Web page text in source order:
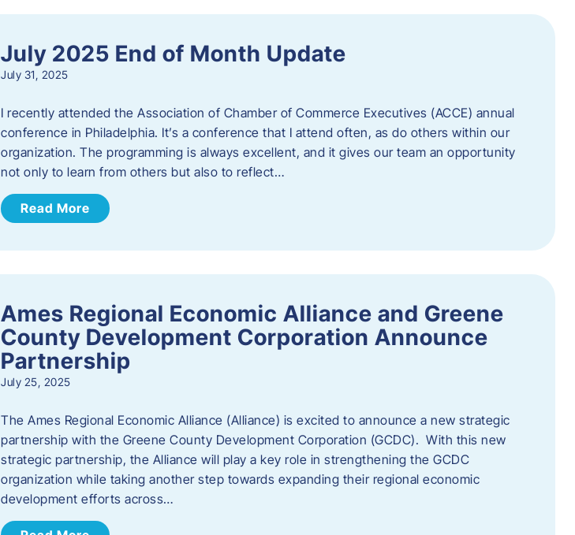
July 2025 End of Month Update
July 31, 2025
I recently attended the Association of Chamber of Commerce Executives (ACCE) annual
conference in Philadelphia. It’s a conference that I attend often, as do others within our
organization. The programming is always excellent, and it gives our team an opportunity
not only to learn from others but also to reflect…
Read More
Ames Regional Economic Alliance and Greene
County Development Corporation Announce
Partnership
July 25, 2025
The Ames Regional Economic Alliance (Alliance) is excited to announce a new strategic
partnership with the Greene County Development Corporation (GCDC). With this new
strategic partnership, the Alliance will play a key role in strengthening the GCDC
organization while taking another step towards expanding their regional economic
development efforts across…